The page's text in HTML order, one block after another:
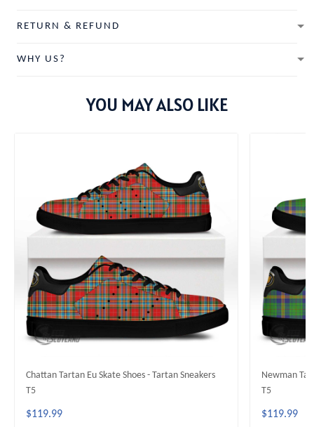
RETURN & REFUND
WHY US?
YOU MAY ALSO LIKE
Chattan Tartan Eu Skate Shoes - Tartan Sneakers
T5
$119.99
Newman
T5
$119.99